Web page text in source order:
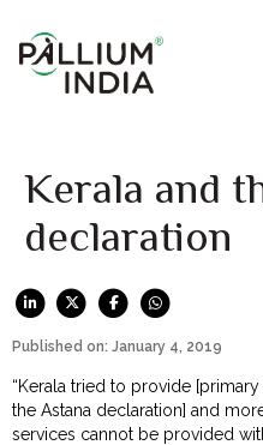
Kerala and
declaration
Published on: January 4, 2019
“Kerala tried to provide
the Astana declaration] and
services cannot be provided